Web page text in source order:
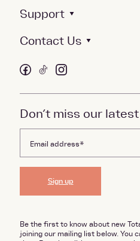
Support
Contact Us
Don’t miss our
Sign up
Be the first to know about new
joining our mailing list below. You